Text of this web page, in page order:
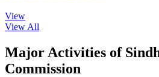
View
View All
Major Activities of
Commission